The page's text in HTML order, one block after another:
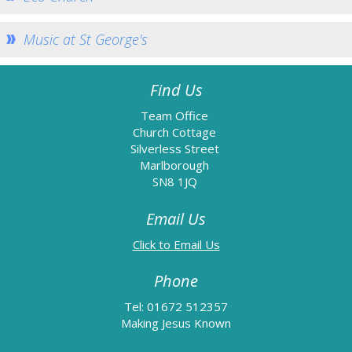
Music at St George's
St John the Baptist Minal
Music at St George's
Find Us
Team Office
Church Cottage
Silverless Street
Marlborough
SN8 1JQ
Email Us
Email Us
Phone
Tel: 01672 512357
Making Jesus Known